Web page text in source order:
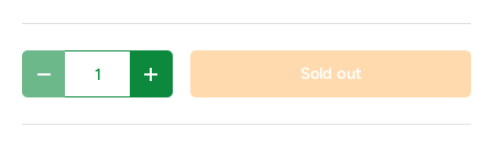
Decrease quantityIncrease quantity Sold out